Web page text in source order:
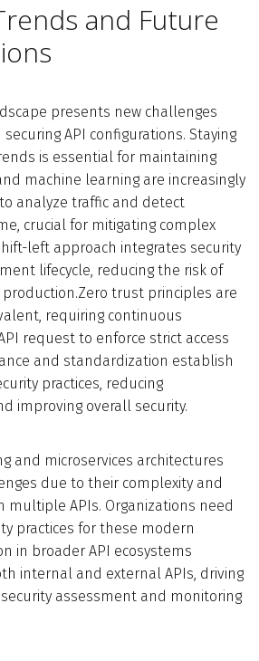
and Future
presents new challenges
API configurations. Staying
is essential for maintaining
machine learning are increasingly
analyze traffic and detect
crucial for mitigating complex
left approach integrates security
lifecycle, reducing the risk of
trust principles are
requiring continuous
request to enforce strict access
and standardization establish
practices, reducing
improving overall security.
and microservices architectures
due to their complexity and
multiple APIs. Organizations need
practices for these modern
in broader API ecosystems
internal and external APIs, driving
assessment and monitoring